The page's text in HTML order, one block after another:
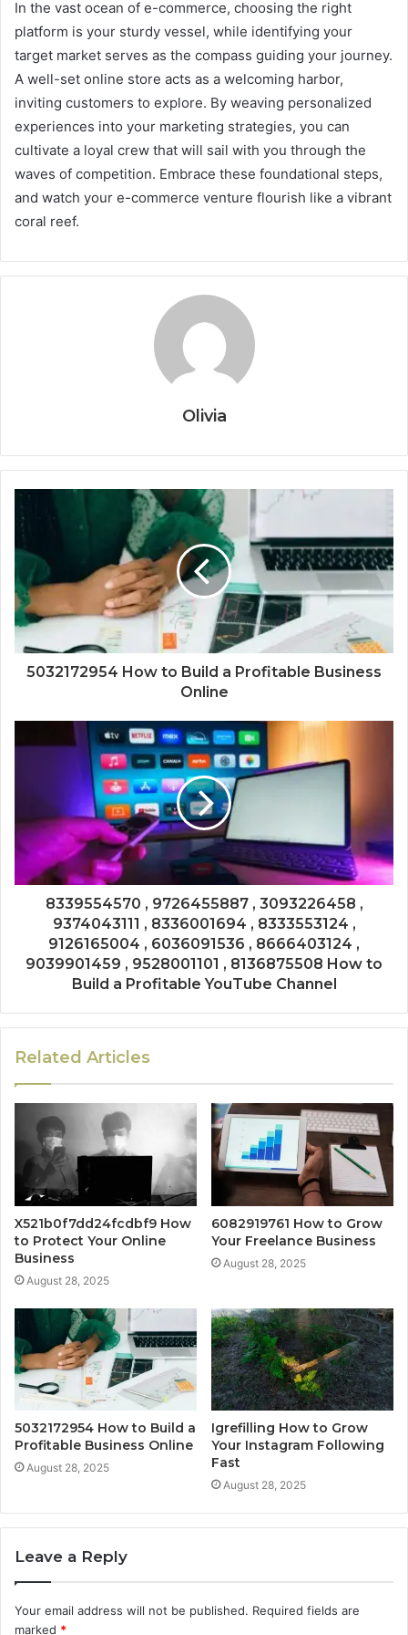
In the vast ocean of e-commerce, choosing the right
platform is your sturdy vessel, while identifying your
target market serves as the compass guiding your journey.
A well-set online store acts as a welcoming harbor,
inviting customers to explore. By weaving personalized
experiences into your marketing strategies, you can
cultivate a loyal crew that will sail with you through the
waves of competition. Embrace these foundational steps,
and watch your e-commerce venture flourish like a vibrant
coral reef.
Olivia
5032172954 How to Build a Profitable Business
Online
8339554570 , 9726455887 , 3093226458 ,
9374043111 , 8336001694 , 8333553124 ,
9126165004 , 6036091536 , 8666403124 ,
9039901459 , 9528001101 , 8136875508 How to
Build a Profitable YouTube Channel
Related Articles
X521b0f7dd24fcdbf9 How
to Protect Your Online
Business
August 28, 2025
6082919761 How to Grow
Your Freelance Business
August 28, 2025
5032172954 How to Build a
Profitable Business Online
August 28, 2025
Igrefilling How to Grow
Your Instagram Following
Fast
August 28, 2025
Leave a Reply
Your email address will not be published. Required fields are
marked *